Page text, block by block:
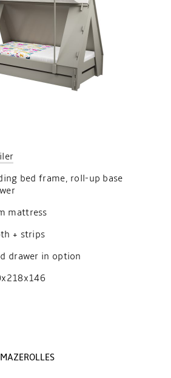
bed frame, roll-up base
mattress
+ strips
drawer in option